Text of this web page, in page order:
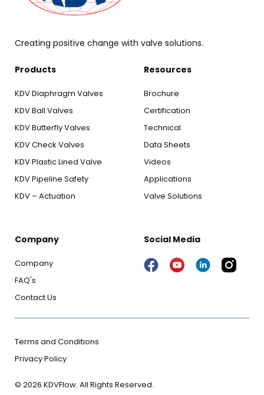
Creating positive change with valve solutions.
Products
KDV Diaphragm Valves
KDV Ball Valves
KDV Butterfly Valves
KDV Check Valves
KDV Plastic Lined Valve
KDV Pipeline Safety
KDV – Actuation
Resources
Brochure
Certification
Technical
Data Sheets
Videos
Applications
Valve Solutions
Company
Company
FAQ's
Contact Us
Social Media
Terms and Conditions
Privacy Policy
© 2026 KDVFlow. All Rights Reserved.